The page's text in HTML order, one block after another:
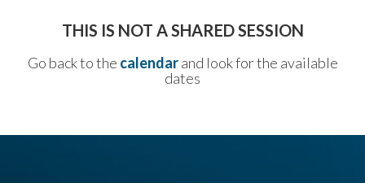
THIS IS NOT A SHARED SESSION
Go back to the calendarand look for the available
dates